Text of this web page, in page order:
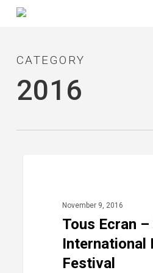
Skip
contentCATEGORY
2016
International
November 9, 2016
Tous Ecran –
International
Festival